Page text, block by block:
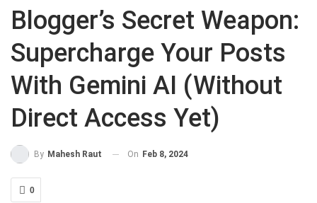
Blogger’s Secret Weapon:
Supercharge Your Posts
With Gemini AI (Without
Direct Access Yet)
By Mahesh Raut On Feb 8, 2024
0